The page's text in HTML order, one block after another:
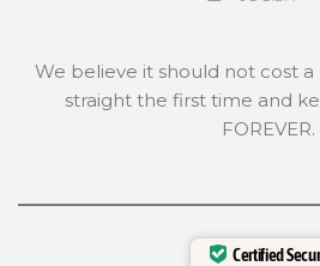
We believe it should not cost
straight the first time and
FOREVER.
Certified